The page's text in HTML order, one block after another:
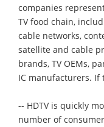
companies
TV food chain,
cable networks,
satellite and cable
brands, TV OEMs,
IC manufacturers. If
-- HDTV is quickly
number of